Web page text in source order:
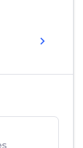
chevron_right